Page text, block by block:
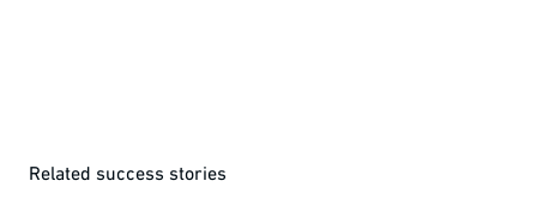
Related success stories